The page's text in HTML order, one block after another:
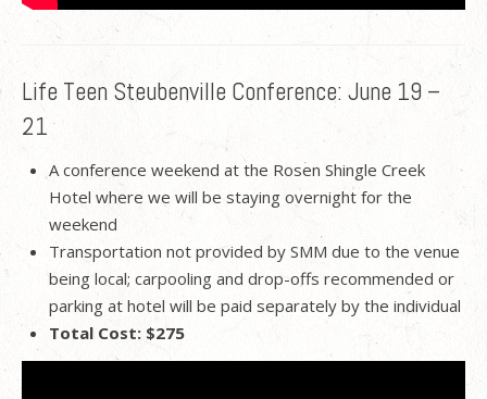
Life Teen Steubenville Conference: June 19 –
21
A conference weekend at the Rosen Shingle Creek
Hotel where we will be staying overnight for the
weekend
Transportation not provided by SMM due to the venue
being local; carpooling and drop-offs recommended or
parking at hotel will be paid separately by the individual
Total Cost: $275